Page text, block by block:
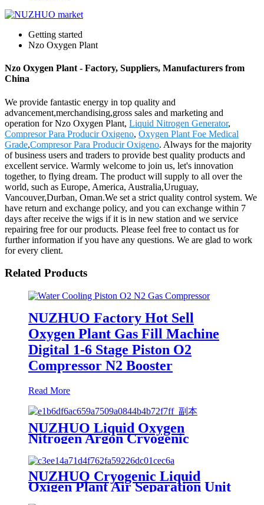
Getting started
Nzo Oxygen Plant
Nzo Oxygen Plant - Factory, Suppliers, Manufacturers from
China
We provide fantastic energy in top quality and
advancement,merchandising,gross sales and marketing and
operation for Nzo Oxygen Plant, Liquid Nitrogen Generator,
Compresor Para Producir Oxigeno, Oxygen Plant Foe Medical
Grade,Compresor Para Producir Oxigeno. Always for the majority
of business users and traders to provide best quality products and
excellent service. Warmly welcome to join us, let's innovation
together, to flying dream. The product will supply to all over the
world, such as Europe, America, Australia,Uruguay,
Vancouver,Durban, Oman.We set a strict quality control system. We
have return and exchange policy, and you can exchange within 7
days after receive the wigs if it is in new station and we service
repairing free for our products. Please feel free to contact us for
further information if you have any questions. We are glad to work
for every client.
Related Products
NUZHUO Factory Hot Sell
Oxygen Plant Gas Fill Machine
Digital 1-6 Stage Piston O2
Compressor N2 Booster
Read More
NUZHUO Liquid Oxygen
Nitrogen Argon Cryogenic
Separation Unit 30Tpd Medical
Liquid Oxygen Plant
NUZHUO Cryogenic Liquid
Oxigen Plant Air Separation Unit
Plant For Producing Liquid